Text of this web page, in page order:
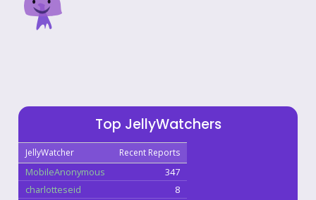
Top JellyWatchers
JellyWatcher Recent Reports
MobileAnonymous
347
charlotteseid
8